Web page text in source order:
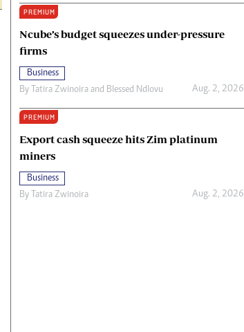
PREMIUM
Ncube’s budget squeezes under-pressure
firms
Business
By Tatira Zwinoira and Blessed Ndlovu Aug. 2, 2026
PREMIUM
Export cash squeeze hits Zim platinum
miners
Business
By Tatira Zwinoira Aug. 2, 2026